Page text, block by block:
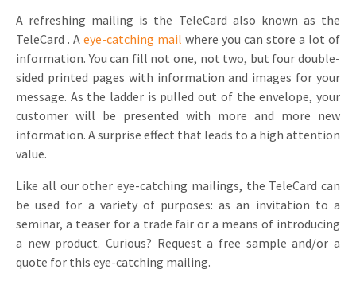
A refreshing mailing is the TeleCard also known as the
TeleCard . A eye-catching mail where you can store a lot of
information. You can fill not one, not two, but four double-
sided printed pages with information and images for your
message. As the ladder is pulled out of the envelope, your
customer will be presented with more and more new
information. A surprise effect that leads to a high attention
value.
Like all our other eye-catching mailings, the TeleCard can
be used for a variety of purposes: as an invitation to a
seminar, a teaser for a trade fair or a means of introducing
a new product. Curious? Request a free sample and/or a
quote for this eye-catching mailing.
Pop-up Cube
Turning Card
Mailbox +
Slider Cards
Pop-up Cards
Music Cards
Lenticular Cards
Twin Sliders
Flap boxes
Retail Marketing
Real estate marketing
Media Marketing
Automotive marketing
Non-profit Marketing
Marketing in Healthcare
Occasions
Christmas and end-of-year
Birthdays and anniversaries
Invitations
Product Introduction
App launch
Create calendar
Contact
Vacancies
Contact details